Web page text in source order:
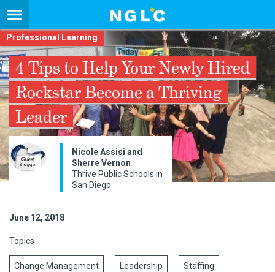
Professional Learning
4 Tips to Help Your Newly Hired
Rockstar Become a Thriving
Leader
​Nicole Assisi and
Sherre Vernon
Thrive Public Schools in
San Diego
June 12, 2018
Topics
Change Management Leadership Staffing